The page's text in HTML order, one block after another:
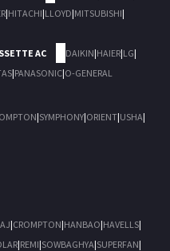
|HITACHI|LLOYD|MITSUBISHI|
AC
DAIKIN|HAIER|LG|
|PANASONIC|O-GENERAL
|SYMPHONY|ORIENT|USHA|
|CROMPTON|HANBAO|HAVELLS|
|REMI|SOWBAGHYA|SUPERFAN|